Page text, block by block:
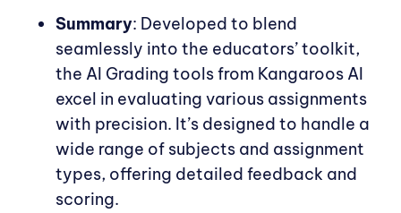
Summary: Developed to blend
seamlessly into the educators’ toolkit,
the AI Grading tools from Kangaroos AI
excel in evaluating various assignments
with precision. It’s designed to handle a
wide range of subjects and assignment
types, offering detailed feedback and
scoring.